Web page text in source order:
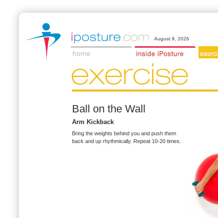
August 9, 2026
Ball on the Wall
Arm Kickback
Bring the weights behind you and push them
back and up rhythmically. Repeat 10-20 times.